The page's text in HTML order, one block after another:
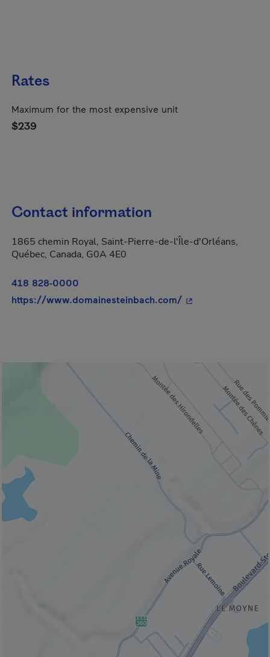
Rates
Maximum for the most expensive unit
$239
Contact information
1865 chemin Royal, Saint-Pierre-de-l'Île-d'Orléans,
Québec, Canada, G0A 4E0
418 828-0000
https://www.domainesteinbach.com/- This hyperlink